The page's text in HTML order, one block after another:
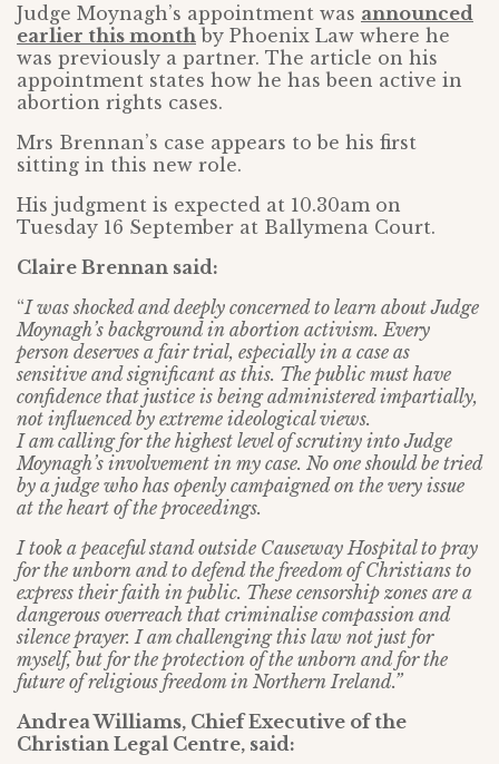
Judge Moynagh’s appointment was announced
earlier this month by Phoenix Law where he
was previously a partner. The article on his
appointment states how he has been active in
abortion rights cases.
Mrs Brennan’s case appears to be his first
sitting in this new role.
His judgment is expected at 10.30am on
Tuesday 16 September at Ballymena Court.
Claire Brennan said:
“I was shocked and deeply concerned to learn about Judge
Moynagh’s background in abortion activism. Every
person deserves a fair trial, especially in a case as
sensitive and significant as this. The public must have
confidence that justice is being administered impartially,
not influenced by extreme ideological views.
I am calling for the highest level of scrutiny into Judge
Moynagh’s involvement in my case. No one should be tried
by a judge who has openly campaigned on the very issue
at the heart of the proceedings.
I took a peaceful stand outside Causeway Hospital to pray
for the unborn and to defend the freedom of Christians to
express their faith in public. These censorship zones are a
dangerous overreach that criminalise compassion and
silence prayer. I am challenging this law not just for
myself, but for the protection of the unborn and for the
future of religious freedom in Northern Ireland.”
Andrea Williams, Chief Executive of the
Christian Legal Centre, said: